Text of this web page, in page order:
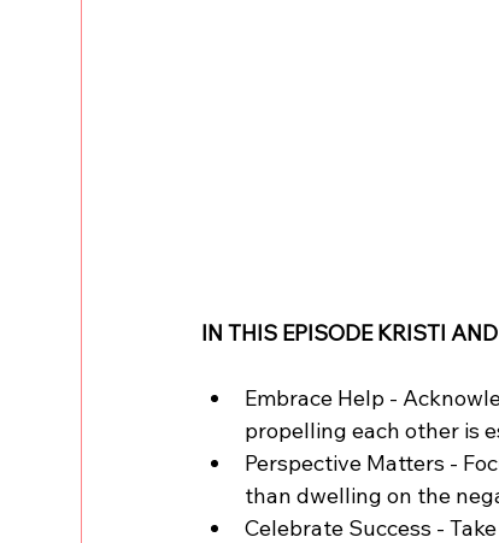
IN THIS EPISODE KRISTI
Embrace Help -
propelling each other is
Perspective Matters -
than dwelling on the
Celebrate Success -